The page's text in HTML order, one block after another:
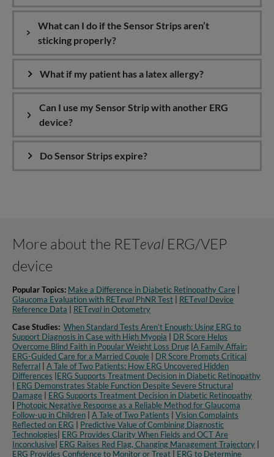
What can I do if the Sensor Strips aren’t
sticking properly?
What if my patient has a latex allergy?
Can I use my Sensor Strip with another ERG
device?
Do Sensor Strips expire?
More about the RETeval ERG/VEP
device
Popular Topics: Make a Difference in Diabetic Retinopathy Care
Glaucoma Evaluation with RETeval PhNR Test RETeval Device
Reference Data
RETeval in Optometry​
Case Studies: When Standard Tests Aren’t Enough: Using ERG to
Support Diagnosis in Case with High Myopia
DR Score Helps
Overcome Blind Faith in Popular Weight Loss Drug A Family Affair:
ERG-Guided Care for a Married Couple
DR Score Prompts Critical
Referral
A Tale of Two Patients: How ERG Uncovered Hidden
Differences ERG Supports Treatment Decision in Diabetic Retinopathy
ERG Demonstrates Stable Function Despite Severe Structural
Damage
ERG Supports Treatment Decision in Diabetic Retinopathy
Photopic Negative Response as a Reliable Method for Glaucoma
Follow-up in Children
A Tale of Two Patients
Vision Complaints
Reflected on ERG
Predictive Value of Combining Diagnostic
Technologies ERG Provides Clarity When Fields and OCT Are
Inconclusive ERG Raises Red Flag, Changing Management Trajectory
ERG Provides Confidence to Monitor or Treat
ERG to Determine